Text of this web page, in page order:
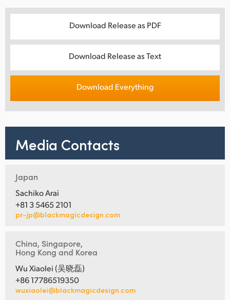
Download Release as PDF
Download Release as Text
Download Everything
Media Contacts
Japan
Sachiko Arai
+81 3 5465 2101
pr-jp@blackmagicdesign.com
China, Singapore,
Hong Kong and Korea
Wu Xiaolei (吴晓磊)
+86 17786519350
wuxiaolei@blackmagicdesign.com